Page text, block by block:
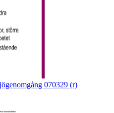
070329 (r)